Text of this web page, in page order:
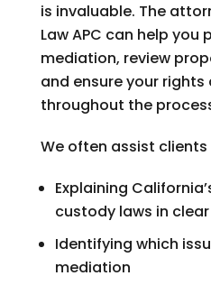
is invaluable. The
Law APC can help you
mediation, review
and ensure your
throughout the
We often assist clients
Explaining
custody laws in
Identifying which
mediation